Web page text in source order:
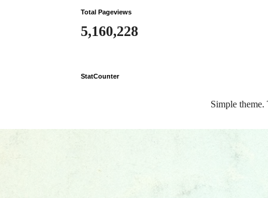
Total Pageviews
5,160,228
StatCounter
Simple